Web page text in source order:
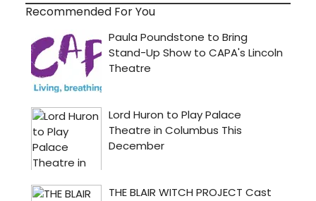
Recommended For You